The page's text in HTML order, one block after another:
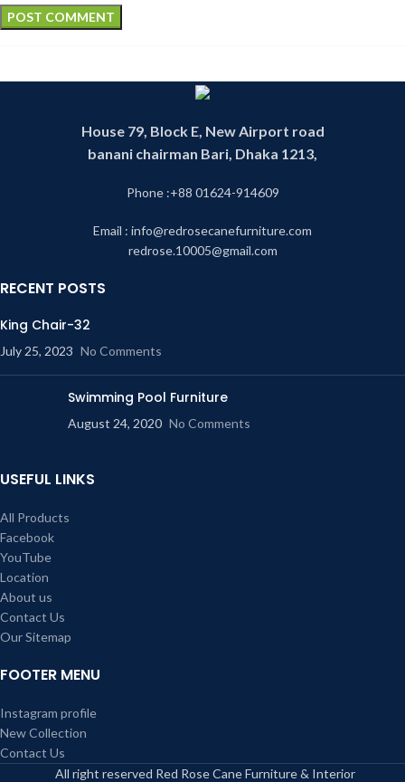
House 79, Block E, New Airport road
banani chairman Bari, Dhaka 1213,
Phone :+88 01624-914609
Email : info@redrosecanefurniture.com
redrose.10005@gmail.com
RECENT POSTS
King Chair-32
July 25, 2023 No Comments
Swimming Pool Furniture
August 24, 2020 No Comments
USEFUL LINKS
All Products
Facebook
YouTube
Location
About us
Contact Us
Our Sitemap
FOOTER MENU
Instagram profile
New Collection
Contact Us
All right reserved Red Rose Cane Furniture & Interior